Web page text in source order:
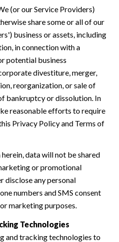
(or our Service Providers)
share some or all of our
business or assets, including
in connection with a
potential business
divestiture, merger,
reorganization, or sale of
bankruptcy or dissolution. In
reasonable efforts to require
Privacy Policy and Terms of
data will not be shared
or promotional
disclose any personal
numbers and SMS consent
marketing purposes.
Technologies
and tracking technologies to